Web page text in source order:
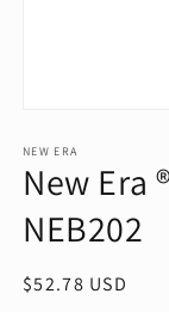
1
in
modal
NEW ERA
New Era
NEB202
Regular
$52.78 USD